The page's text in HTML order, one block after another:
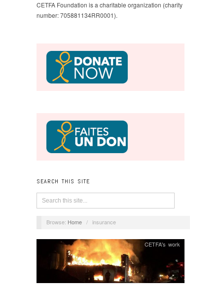
CETFA Foundation is a charitable organization (charity
number: 705881134RR0001).
SEARCH THIS SITE
Browse: Home / insurance
CETFA's work